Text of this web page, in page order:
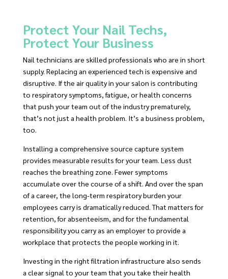
Protect Your Nail Techs,
Protect Your Business
Nail technicians are skilled professionals who are in short
supply. Replacing an experienced tech is expensive and
disruptive. If the air quality in your salon is contributing
to respiratory symptoms, fatigue, or health concerns
that push your team out of the industry prematurely,
that’s not just a health problem. It’s a business problem,
too.
Installing a comprehensive source capture system
provides measurable results for your team. Less dust
reaches the breathing zone. Fewer symptoms
accumulate over the course of a shift. And over the span
of a career, the long-term respiratory burden your
employees carry is dramatically reduced. That matters for
retention, for absenteeism, and for the fundamental
responsibility you carry as an employer to provide a
workplace that protects the people working in it.
Investing in the right filtration infrastructure also sends
a clear signal to your team that you take their health